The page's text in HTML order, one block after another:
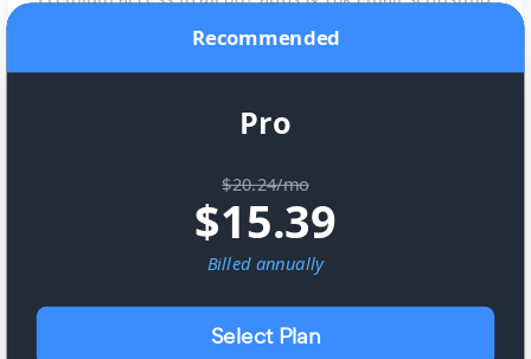
Recommended
Pro
$20.24/mo
$15.39
Billed annually
Select Plan